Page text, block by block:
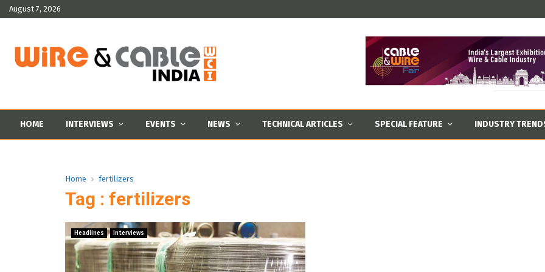
August 7, 2026
HOME INTERVIEWS EVENTS NEWS TECHNICAL ARTICLES SPECIAL FEATURE INDUSTRY
Home fertilizers
Tag : fertilizers
Headlines Interviews